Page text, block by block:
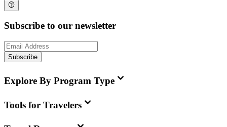
Subscribe to our newsletter
Subscribe
Explore By Program Type
Tools for Travelers